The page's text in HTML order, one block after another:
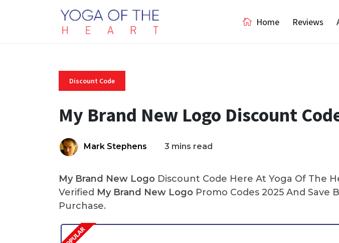
Home Reviews
Discount Code
My Brand New Logo Discount
Mark Stephens 3 mins read
My Brand New Logo Discount Code Here At Yoga Of The
Verified My Brand New Logo Promo Codes 2025 And Save
Purchase.